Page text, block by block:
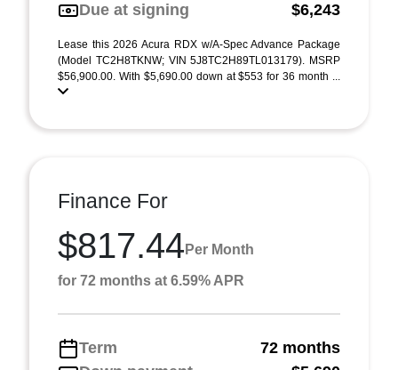
Due at signing
$6,243
Lease this 2026 Acura RDX w/A-Spec Advance Package
(Model TC2H8TKNW; VIN 5J8TC2H89TL013179). MSRP
$56,900.00. With $5,690.00 down at $553 for 36 month ...
Finance For
$817.44 Per Month
for 72 months at 6.59% APR
Term
72 months